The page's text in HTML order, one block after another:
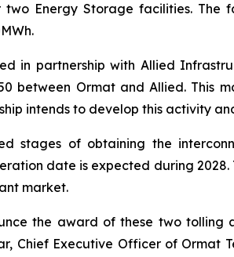
Energy Storage facilities.
in partnership with Allied
between Ormat and Allied. This
intends to develop this activity
stages of obtaining the
date is expected during
market.
the award of these two tolling
Chief Executive Officer of